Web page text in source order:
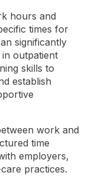
hours and
times for
significantly
outpatient
skills to
establish
work and
time
employers,
practices.